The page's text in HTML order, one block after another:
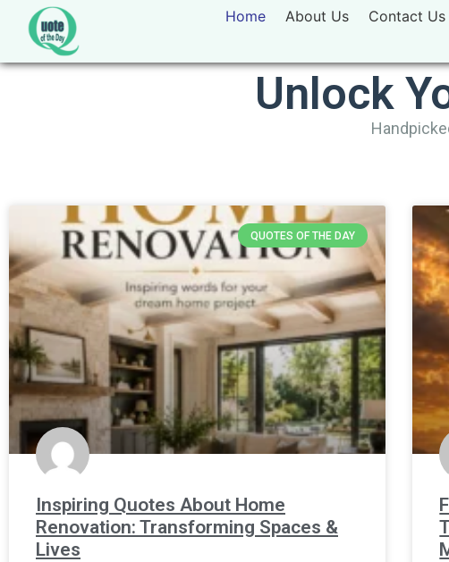
Home About Us Contact Us
Unlock
QUOTES OF THE DAY
Inspiring Quotes About Home
Renovation: Transforming Spaces &
Lives